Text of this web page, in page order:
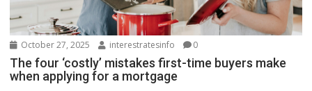
October 27, 2025 interestratesinfo 0
The four ‘costly’ mistakes first-time buyers make
when applying for a mortgage